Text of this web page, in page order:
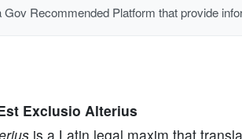
Gov Recommended Platform that provide
Exclusio Alterius
is a Latin legal maxim that